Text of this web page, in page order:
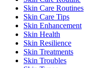
Skin Care Routines
Skin Care Tips
Skin Enhancement
Skin Health
Skin Resilience
Skin Treatments
Skin Troubles